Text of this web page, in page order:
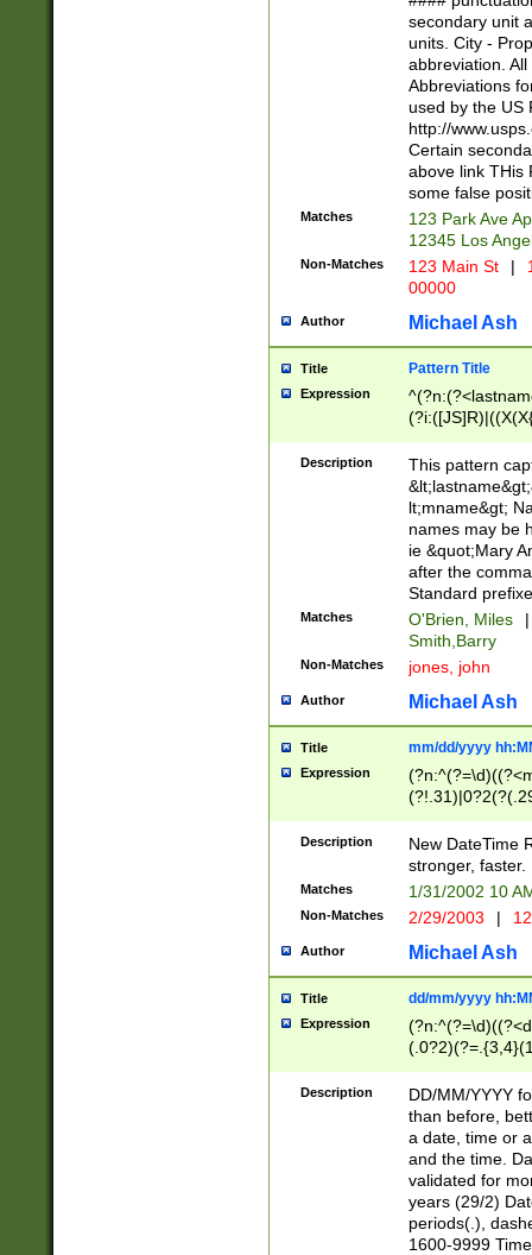
W]|RI|S[CD]
(?!0{5})\d{5}(-\d
secondary unit
units. City -
abbreviation.
Abbreviations
used by the US
http://
Certain
above link THis
some false
Matches
123 Park Ave
12345 Los
Non-Matches 123 Main St |
00000
Author Michael Ash
Title Pattern Title
Expression
(\w+?|\.)\
{0,2})$
Description
This pattern
lt;mname&gt;
names may be
ie &quot;Mary
after the
Standard
Matches O'Brien, Miles
|
Smith,Barry
Non-Matches jones, john
Author Michael Ash
Title mm/dd/yyyy
Expression
<sep>[-./
9]|[2-
9]|1[012])(:[0-
5]\d){1,2})?$)
Description
New DateTime
stronger, faster.
Matches 1/31/2002 10
Non-Matches 2/29/2003 |
Author Michael Ash
Title dd/mm/yyyy
Expression
<sep>[/.-
[0-
Description
DD/MM/YYYY
than before,
a date, time or
and the time.
validated for
years (29/2)
periods(.),
1600-9999